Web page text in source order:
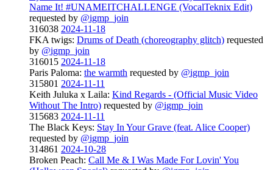
Name It! #UNAMEITCHALLENGE (VocalTeknix Edit)
requested by @igmp_join
316038 2024-11-18
FKA twigs: Drums of Death (choreography glitch) requested
by @igmp_join
316015 2024-11-18
Paris Paloma: the warmth requested by @igmp_join
315801 2024-11-11
Keith Juluka x Laila: Kind Regards - (Official Music Video
Without The Intro) requested by @igmp_join
315683 2024-11-11
The Black Keys: Stay In Your Grave (feat. Alice Cooper)
requested by @igmp_join
314861 2024-10-28
Broken Peach: Call Me & I Was Made For Lovin' You